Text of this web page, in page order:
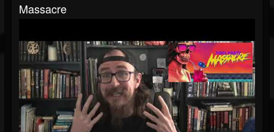
Massacre